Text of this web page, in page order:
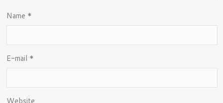
Name *
E-mail *
Website